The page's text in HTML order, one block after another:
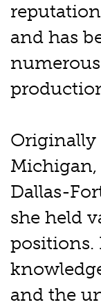
and has
Originally
Michigan,
Dallas-
she held
positions.
and the